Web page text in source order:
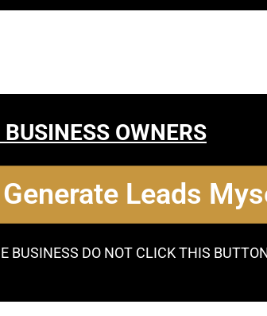
OWNERS
Leads
BUSINESS DO NOT CLICK THIS